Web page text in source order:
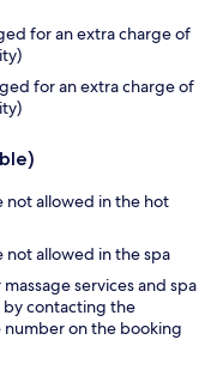
for an extra charge of
for an extra charge of
not allowed in the hot
not allowed in the spa
services and spa
by contacting the
on the booking